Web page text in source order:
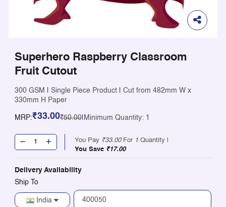
Superhero Raspberry Classroom
Fruit Cutout
300 GSM Single Piece Product
Cut from 482mm W x
330mm H Paper
MRP:₹33.00₹50.00| Minimum Quantity: 1
You Pay ₹33.00For 1 Quantity |
You Save ₹17.00
Delivery Availability
Ship To
India